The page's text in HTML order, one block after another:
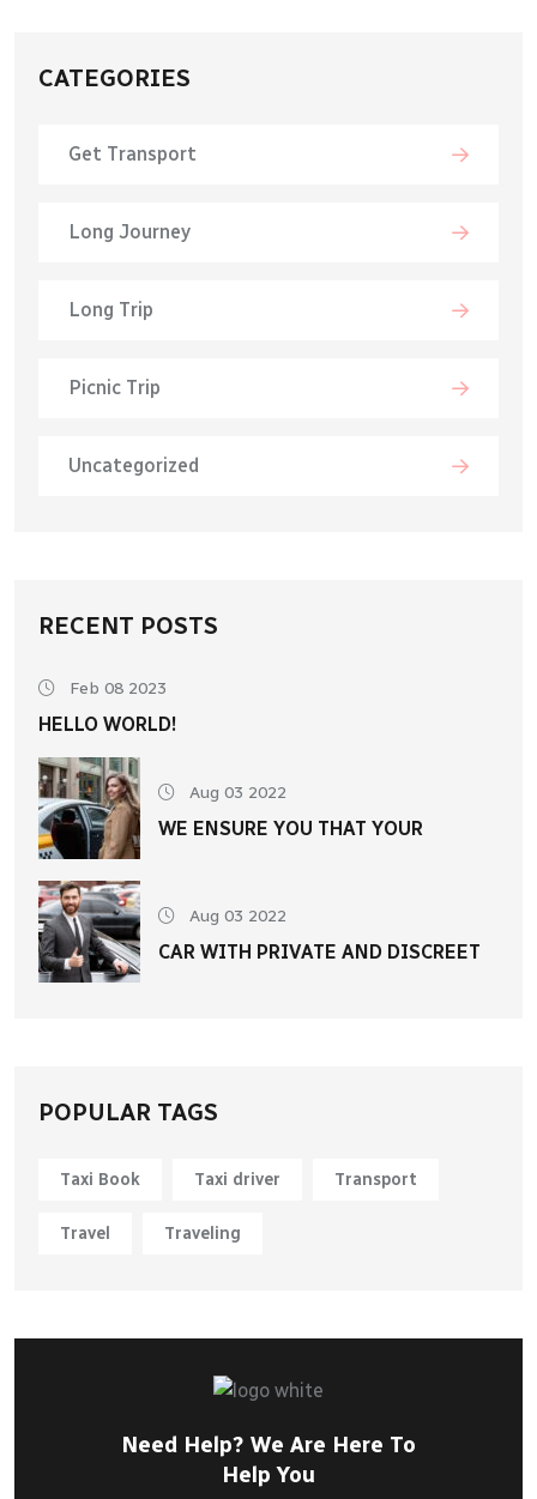
CATEGORIES
Get Transport
Long Journey
Long Trip
Picnic Trip
Uncategorized
RECENT POSTS
Feb 08 2023
HELLO WORLD!
Aug 03 2022
WE ENSURE YOU THAT YOUR
Aug 03 2022
CAR WITH PRIVATE AND DISCREET
POPULAR TAGS
Taxi Book Taxi driver Transport
Travel Traveling
Need Help? We Are Here To
Help You